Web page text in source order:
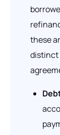
these
distinct